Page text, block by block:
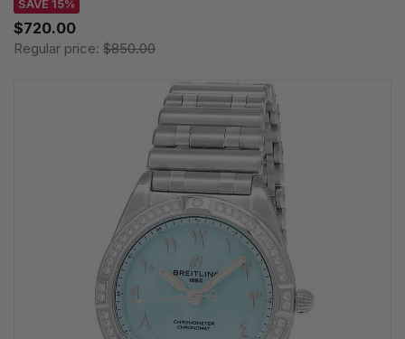
SAVE 15%
$720.00
Regular price: $850.00